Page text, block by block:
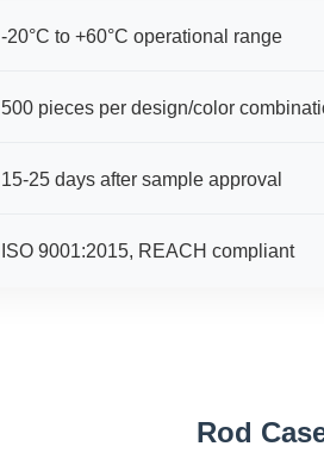
-20°C to +60°C operational range
500 pieces per design/color
15-25 days after sample approval
ISO 9001:2015, REACH compliant
Rod